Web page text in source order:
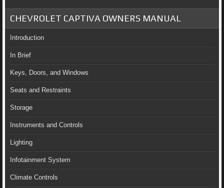
CHEVROLET CAPTIVA OWNERS MANUAL
Introduction
In Brief
Keys, Doors, and Windows
Seats and Restraints
Storage
Instruments and Controls
Lighting
Infotainment System
Climate Controls